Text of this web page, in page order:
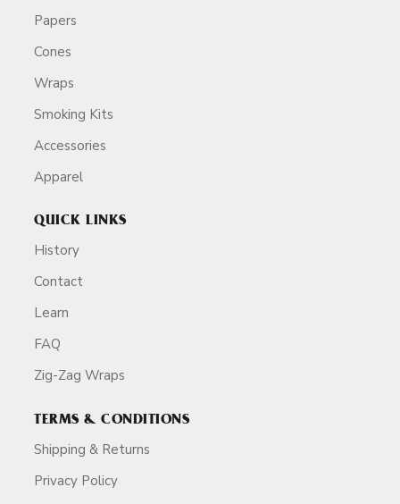
Papers
Cones
Wraps
Smoking Kits
Accessories
Apparel
QUICK LINKS
History
Contact
Learn
FAQ
Zig-Zag Wraps
TERMS & CONDITIONS
Shipping & Returns
Privacy Policy